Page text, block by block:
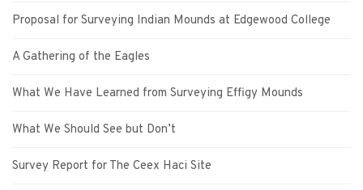
Proposal for Surveying Indian Mounds at Edgewood College
A Gathering of the Eagles
What We Have Learned from Surveying Effigy Mounds
What We Should See but Don’t
Survey Report for The Ceex Haci Site